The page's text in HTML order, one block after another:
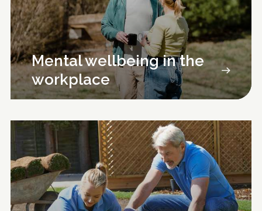
Mental wellbeing in the
workplace